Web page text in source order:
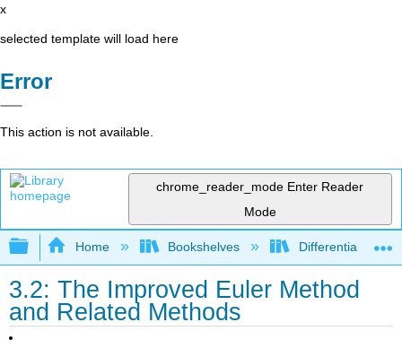
x
selected template will load here
Error
This action is not available.
chrome_reader_mode Enter Reader
Mode
Expand/collapse global hierarchy
Home Bookshelves Differential
3.2: The Improved Euler Method
and Related Methods